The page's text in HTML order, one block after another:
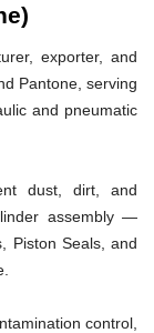
exporter, and
Pantone, serving
and pneumatic
dust, dirt, and
assembly —
Piston Seals, and
control,